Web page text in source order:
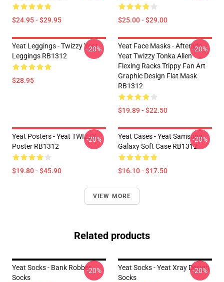
$24.95 - $29.95 $25.00 - $29.00
Yeat Leggings - Twizzy Yeat
Leggings RB1312
$28.95
-20%
Yeat Face Masks - Afterlyfe
Yeat Twizzy Tonka Alien
Flexing Racks Trippy Fan Art
Graphic Design Flat Mask
RB1312
$19.89 - $22.50
-20%
Yeat Posters - Yeat TWIZZY
Poster RB1312
$19.80 - $45.90
-20%
Yeat Cases - Yeat Samsung
Galaxy Soft Case RB1312
$16.10 - $17.50
-20%
VIEW MORE
Related products
Yeat Socks - Bank Robber
Socks
-20%
Yeat Socks - Yeat Xray Design
Socks
-20%